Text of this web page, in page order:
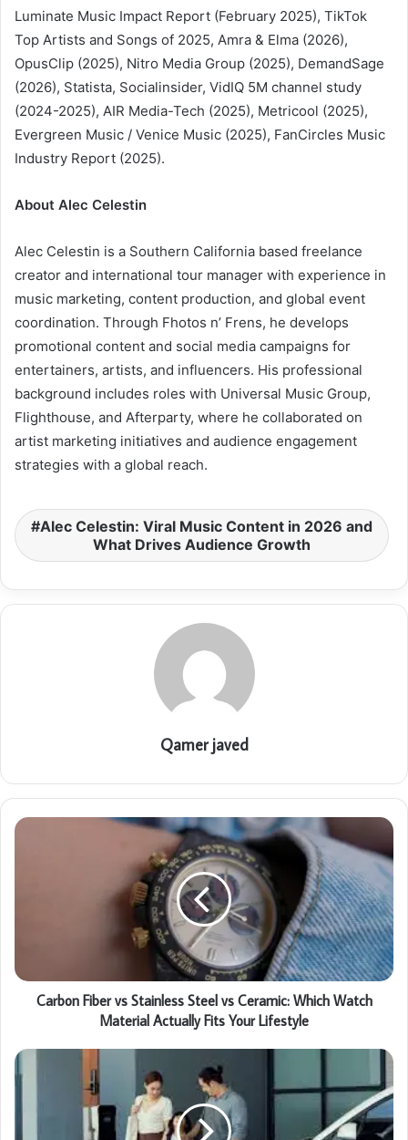
Luminate Music Impact Report (February 2025), TikTok
Top Artists and Songs of 2025, Amra & Elma (2026),
OpusClip (2025), Nitro Media Group (2025), DemandSage
(2026), Statista, Socialinsider, VidIQ 5M channel study
(2024-2025), AIR Media-Tech (2025), Metricool (2025),
Evergreen Music / Venice Music (2025), FanCircles Music
Industry Report (2025).
About Alec Celestin
Alec Celestin is a Southern California based freelance
creator and international tour manager with experience in
music marketing, content production, and global event
coordination. Through Fhotos n’ Frens, he develops
promotional content and social media campaigns for
entertainers, artists, and influencers. His professional
background includes roles with Universal Music Group,
Flighthouse, and Afterparty, where he collaborated on
artist marketing initiatives and audience engagement
strategies with a global reach.
Alec Celestin: Viral Music Content in 2026 and
What Drives Audience Growth
Qamer javed
Carbon Fiber vs Stainless Steel vs Ceramic: Which Watch
Material Actually Fits Your Lifestyle